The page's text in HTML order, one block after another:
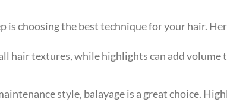
choosing the best technique for your hair.
hair textures, while highlights can add
style, balayage is a great choice.